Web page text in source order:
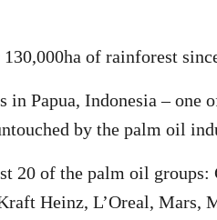
of rainforest
in Papua, Indonesia – one
by the palm oil
20 of the palm oil
Heinz, L’Oreal, Mars,